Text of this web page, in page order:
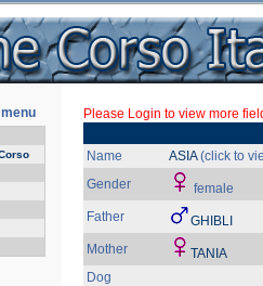
Please Login to view more
Name ASIA(click to
Gender
female
Father
GHIBLI
Mother
TANIA
Dog